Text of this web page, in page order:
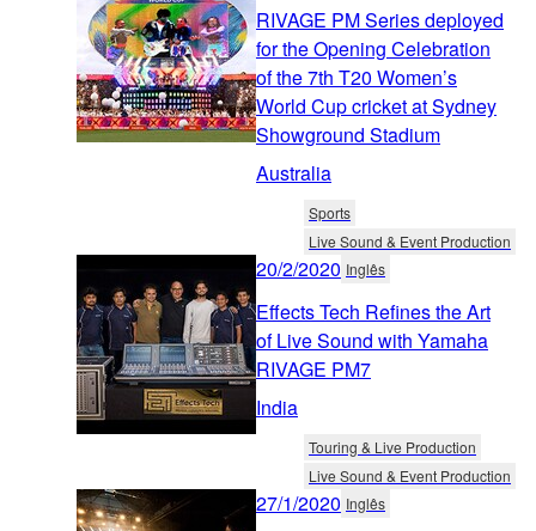
RIVAGE PM Series deployed
for the Opening Celebration
of the 7th T20 Women’s
World Cup cricket at Sydney
Showground Stadium
Australia
Sports
Live Sound & Event Production
20/2/2020 Inglês
Effects Tech Refines the Art
of Live Sound with Yamaha
RIVAGE PM7
India
Touring & Live Production
Live Sound & Event Production
27/1/2020 Inglês